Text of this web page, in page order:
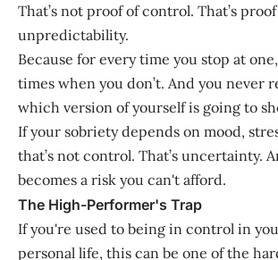
That’s not proof of control. That’s
unpredictability.
Because for every time you stop at
times when you don’t. And you never
which version of yourself is going to
If your sobriety depends on mood,
that’s not control. That’s uncertainty.
becomes a risk you can't afford.
The High-Performer's Trap
If you're used to being in control in
personal life, this can be one of the